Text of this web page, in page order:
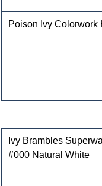
Poison Ivy Colorwork
Ivy Brambles
#000 Natural White